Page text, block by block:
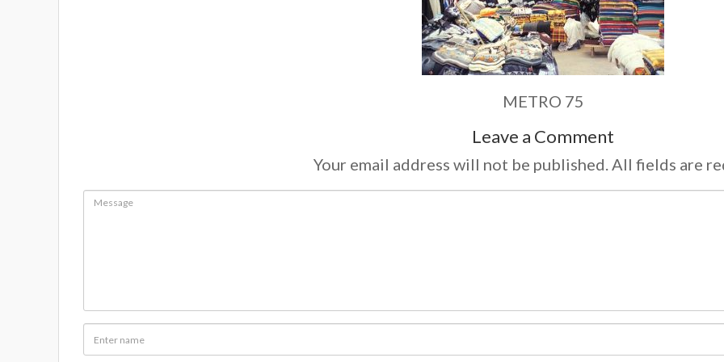
METRO 75
Leave a Comment
Your email address will not be published. All fields are